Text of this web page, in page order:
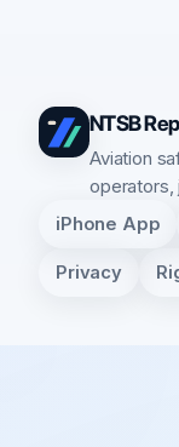
NTSB
Aviation
operators,
iPhone App
Privacy